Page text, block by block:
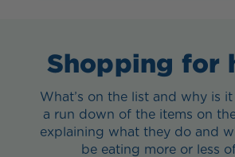
Shopping for
What’s on the list and why is it
a run down of the items on
explaining what they do and
be eating more or less